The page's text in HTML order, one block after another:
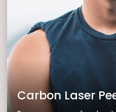
Carbon Laser